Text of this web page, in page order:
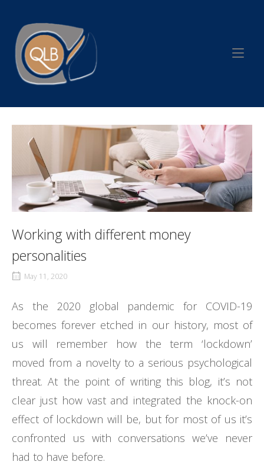
content
Home
Working with different money
personalities
May 11, 2020
As the 2020 global pandemic for COVID-19
becomes forever etched in our history, most of
us will remember how the term ‘lockdown’
moved from a novelty to a serious psychological
threat. At the point of writing this blog, it’s not
clear just how vast and integrated the knock-on
effect of lockdown will be, but for most of us it’s
confronted us with conversations we’ve never
had to have before.